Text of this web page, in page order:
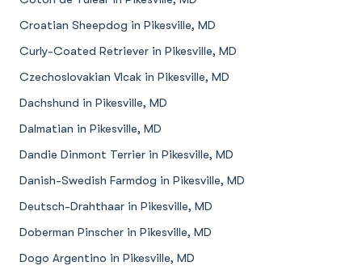
Croatian Sheepdog in Pikesville, MD
Curly-Coated Retriever in Pikesville, MD
Czechoslovakian Vlcak in Pikesville, MD
Dachshund in Pikesville, MD
Dalmatian in Pikesville, MD
Dandie Dinmont Terrier in Pikesville, MD
Danish-Swedish Farmdog in Pikesville, MD
Deutsch-Drahthaar in Pikesville, MD
Doberman Pinscher in Pikesville, MD
Dogo Argentino in Pikesville, MD